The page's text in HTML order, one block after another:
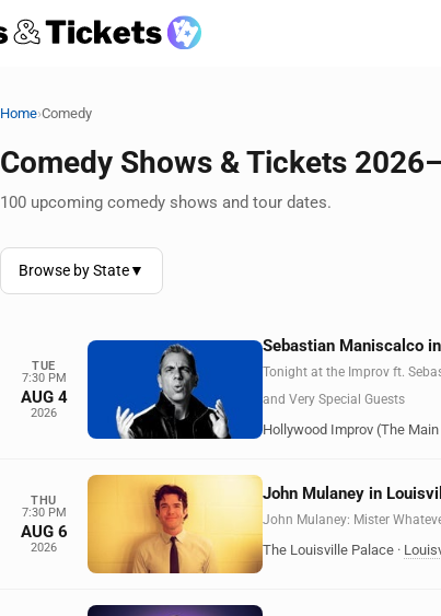
Home›Comedy
Comedy Shows & Tickets
100 upcoming comedy shows and tour dates.
Browse by State▼
TUE
7:30 PM
AUG 4
2026
Sebastian Maniscalco
Tonight at the Improv ft.
and Very Special Guests
Hollywood Improv (The
THU
7:30 PM
AUG 6
2026
John Mulaney in
John Mulaney: Mister
The Louisville Palace ·